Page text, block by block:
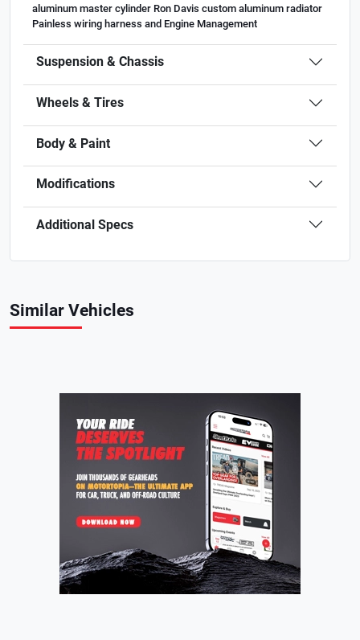
aluminum master cylinder Ron Davis custom aluminum radiator
Painless wiring harness and Engine Management
Suspension & Chassis
Wheels & Tires
Body & Paint
Modifications
Additional Specs
Similar Vehicles